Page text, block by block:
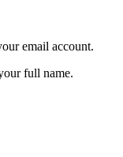
email account.
full name.